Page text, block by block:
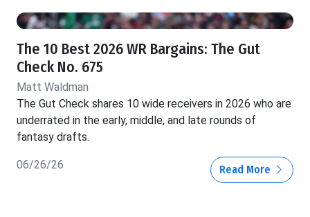
The 10 Best 2026 WR Bargains: The Gut
Check No. 675
Matt Waldman
The Gut Check shares 10 wide receivers in 2026 who are
underrated in the early, middle, and late rounds of
fantasy drafts.
06/26/26 Read More